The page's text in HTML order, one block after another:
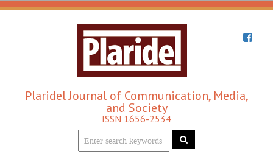
Plaridel Journal of Communication, Media,
and Society
ISSN 1656-2534